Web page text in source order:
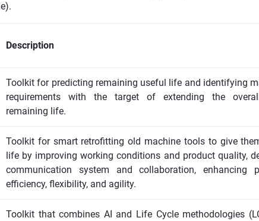
Description
Toolkit for predicting remaining useful life and identifying
requirements with the target of extending the
remaining life.
Toolkit for smart retrofitting old machine tools to give
life by improving working conditions and product quality,
communication system and collaboration, enhancing
efficiency, flexibility, and agility.
Toolkit that combines AI and Life Cycle methodologies